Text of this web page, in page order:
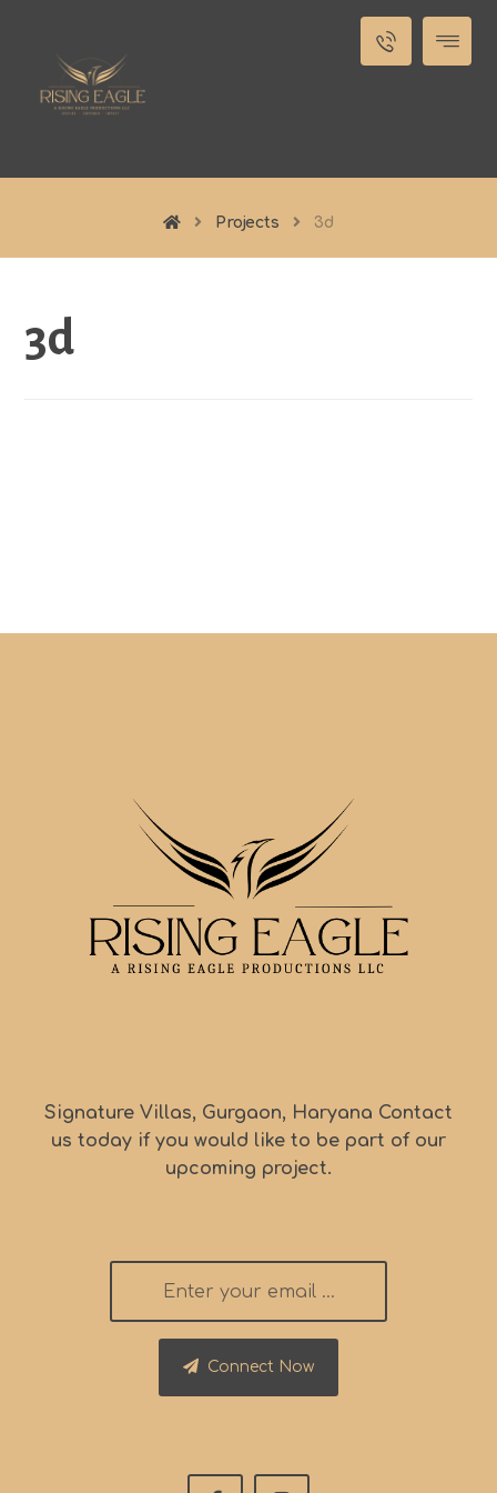
Projects 3d
3d
Signature Villas, Gurgaon, Haryana Contact
us today if you would like to be part of our
upcoming project.
Connect Now